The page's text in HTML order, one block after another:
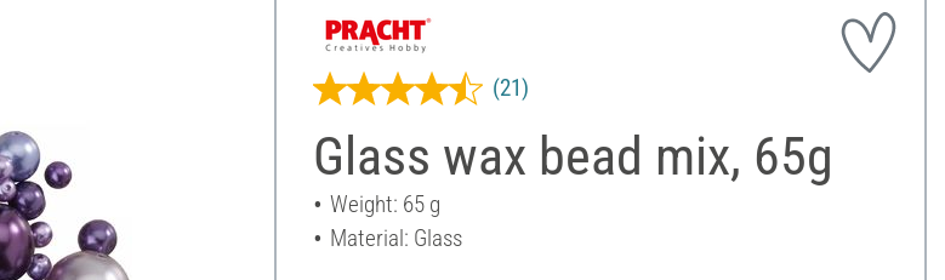
Glass wax bead mix, 65g
(21)
Weight: 65 g
Material: Glass